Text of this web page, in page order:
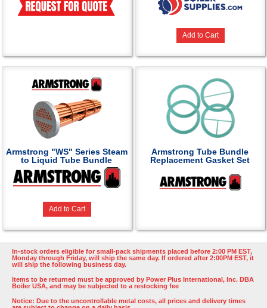
Add to Cart
Armstrong "WS" Series Steam
to Liquid Tube Bundle
Add to Cart
Armstrong Tube Bundle
Replacement Gasket Set
In-stock orders eligible for small-pack shipments placed before 2:00 PM EST,
Monday through Friday, will ship the same day. If ordered after 2:00PM EST, it
will ship the following business day.
Items to be returned must be approved by Power Plus International, Inc. DBA
Boiler USA, and may be subjected to a restocking fee
Notice: Due to the uncontrollable metal costs, all prices and delivery times